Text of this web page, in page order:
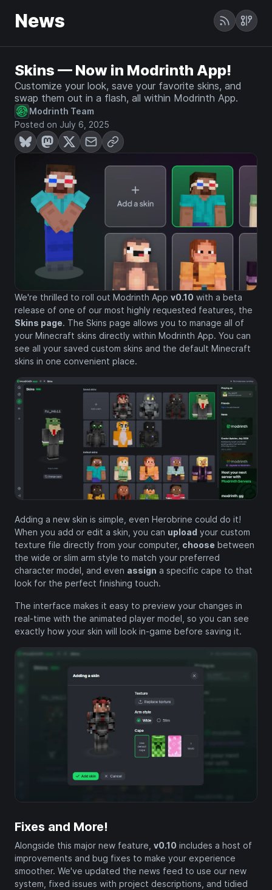
News
Skins — Now in Modrinth App!
Customize your look, save your favorite skins, and
swap them out in a flash, all within Modrinth App.
Modrinth Team
Posted on July 6, 2025
We're thrilled to roll out Modrinth App v0.10 with a beta
release of one of our most highly requested features, the
Skins page. The Skins page allows you to manage all of
your Minecraft skins directly within Modrinth App. You can
see all your saved custom skins and the default Minecraft
skins in one convenient place.
Adding a new skin is simple, even Herobrine could do it!
When you add or edit a skin, you can upload your custom
texture file directly from your computer, choose between
the wide or slim arm style to match your preferred
character model, and even assign a specific cape to that
look for the perfect finishing touch.
The interface makes it easy to preview your changes in
real-time with the animated player model, so you can see
exactly how your skin will look in-game before saving it.
Fixes and More!
Alongside this major new feature, v0.10 includes a host of
improvements and bug fixes to make your experience
smoother. We've updated the news feed to use our new
system, fixed issues with project descriptions, and tidied